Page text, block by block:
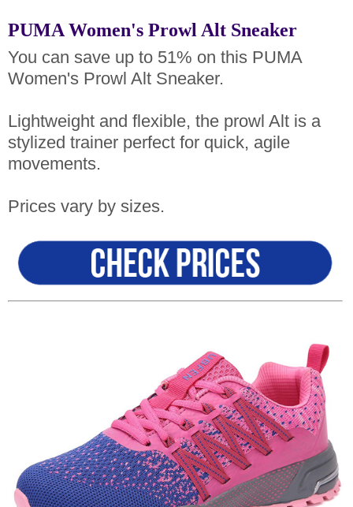
PUMA Women's Prowl Alt Sneaker
You can save up to 51% on this PUMA
Women's Prowl Alt Sneaker.
Lightweight and flexible, the prowl Alt is a
stylized trainer perfect for quick, agile
movements.
Prices vary by sizes.